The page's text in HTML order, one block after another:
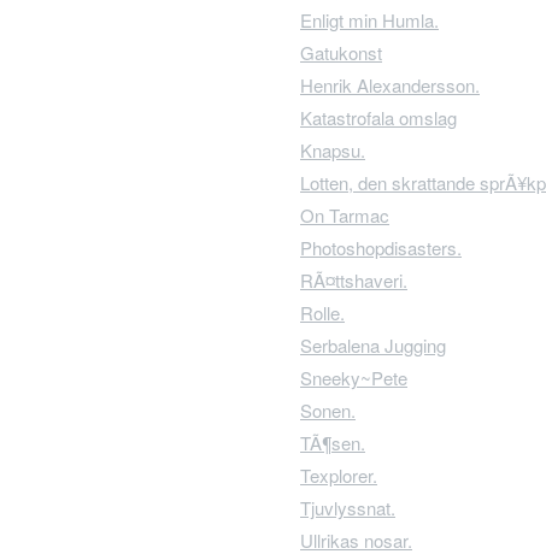
Enligt min Humla.
Gatukonst
Henrik Alexandersson.
Katastrofala omslag
Knapsu.
Lotten, den skrattande
On Tarmac
Photoshopdisasters.
RÃ¤ttshaveri.
Rolle.
Serbalena Jugging
Sneeky~Pete
Sonen.
TÃ¶sen.
Texplorer.
Tjuvlyssnat.
Ullrikas nosar.